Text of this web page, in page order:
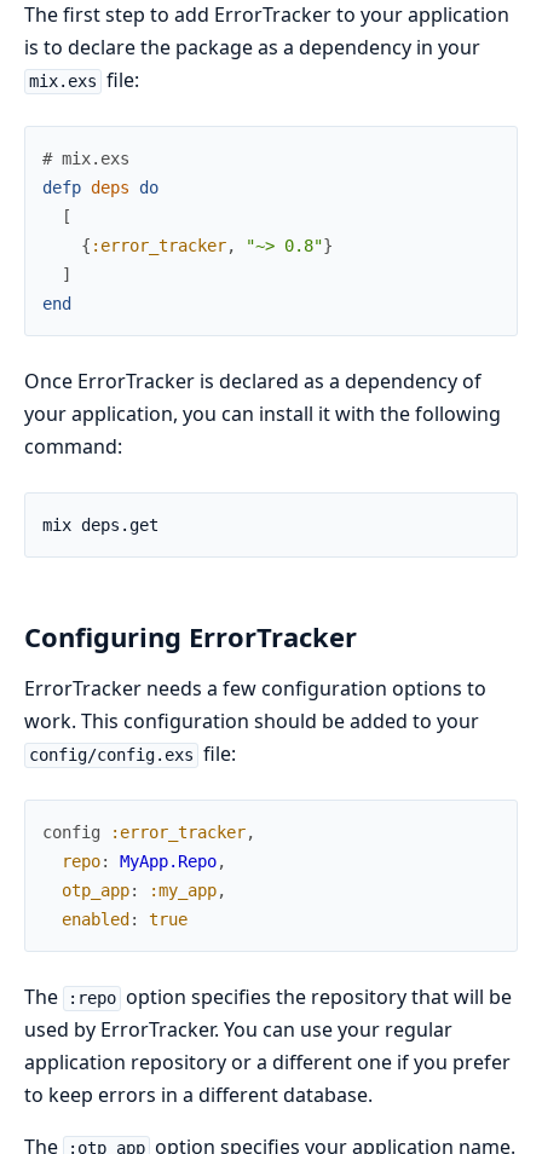
The first step to add ErrorTracker to your application
is to declare the package as a dependency in your
mix.exs file:
# mix.exs
defp deps
do
[
{ :error_tracker, "~> 0.8"}
]
end
Once ErrorTracker is declared as a dependency of
your application, you can install it with the following
command:
Configuring ErrorTracker
ErrorTracker needs a few configuration options to
work. This configuration should be added to your
config/config.exs file:
config :error_tracker,
repo: MyApp.Repo,
otp_app: :my_app,
enabled : true
The :repo option specifies the repository that will be
used by ErrorTracker. You can use your regular
application repository or a different one if you prefer
to keep errors in a different database.
The
:otp_app option specifies your application name.